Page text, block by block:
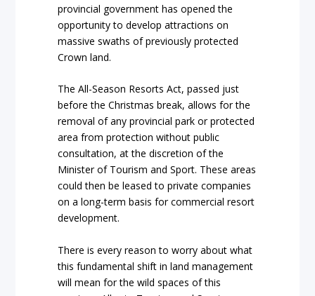
provincial government has opened the
opportunity to develop attractions on
massive swaths of previously protected
Crown land.
The All-Season Resorts Act, passed just
before the Christmas break, allows for the
removal of any provincial park or protected
area from protection without public
consultation, at the discretion of the
Minister of Tourism and Sport. These areas
could then be leased to private companies
on a long-term basis for commercial resort
development.
There is every reason to worry about what
this fundamental shift in land management
will mean for the wild spaces of this